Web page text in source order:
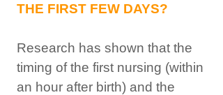
THE FIRST FEW DAYS?
Research has shown that the
timing of the first nursing (within
an hour after birth) and the